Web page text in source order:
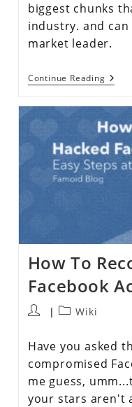
biggest chunks
industry. and
market leader.
Continue Reading
How To
Facebook
Wiki
Have you asked
compromised
me guess,
your stars aren't